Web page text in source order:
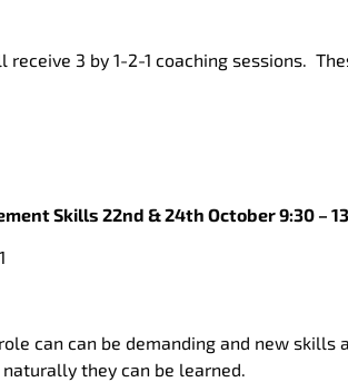
3 by 1-2-1 coaching sessions.
Skills 22nd & 24th October 9:30 –
can can be demanding and new skills
they can be learned.